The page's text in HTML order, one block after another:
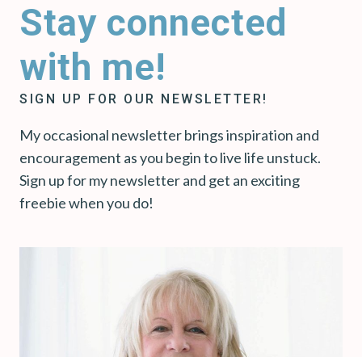
Stay connected
with me!
SIGN UP FOR OUR NEWSLETTER!
My occasional newsletter brings inspiration and
encouragement as you begin to live life unstuck.
Sign up for my newsletter and get an exciting
freebie when you do!